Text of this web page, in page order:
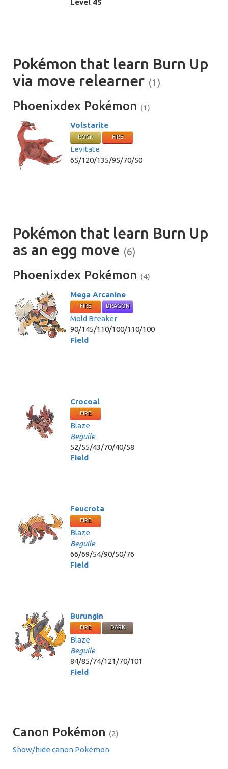
Level 45
Pokémon that learn Burn Up
via move relearner (1)
Phoenixdex Pokémon (1)
Volstarite
ROCK FIRE
Levitate
65/120/135/95/70/50
Pokémon that learn Burn Up
as an egg move (6)
Phoenixdex Pokémon (4)
Mega Arcanine
FIRE DRAGON
Mold Breaker
90/145/110/100/110/100
Field
Crocoal
FIRE
Blaze
Beguile
52/55/43/70/40/58
Field
Feucrota
FIRE
Blaze
Beguile
66/69/54/90/50/76
Field
Burungin
FIRE DARK
Blaze
Beguile
84/85/74/121/70/101
Field
Canon Pokémon (2)
Show/hide canon Pokémon